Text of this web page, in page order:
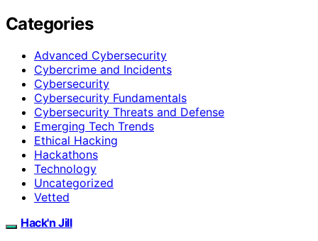
Categories
Advanced Cybersecurity
Cybercrime and Incidents
Cybersecurity
Cybersecurity Fundamentals
Cybersecurity Threats and Defense
Emerging Tech Trends
Ethical Hacking
Hackathons
Technology
Uncategorized
Vetted
Hack'n Jill